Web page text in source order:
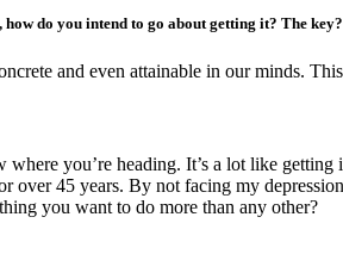
do you intend to go about getting it? The
and even attainable in our minds.
you’re heading. It’s a lot like
over 45 years. By not facing my
you want to do more than any other?